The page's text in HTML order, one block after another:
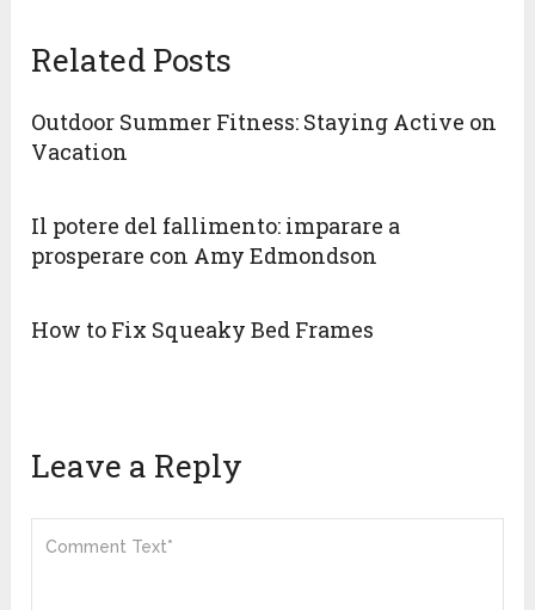
Related Posts
Outdoor Summer Fitness: Staying Active on
Vacation
Il potere del fallimento: imparare a
prosperare con Amy Edmondson
How to Fix Squeaky Bed Frames
Leave a Reply